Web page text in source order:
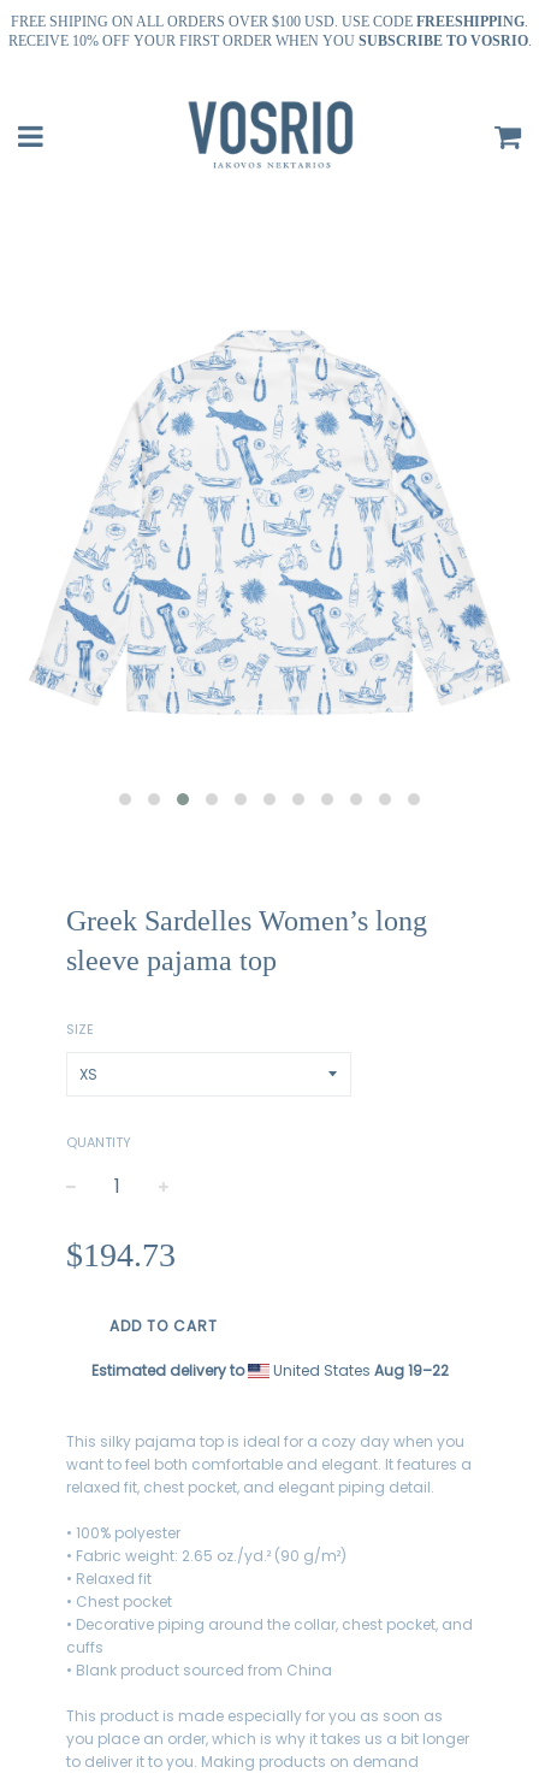
FREE SHIPING ON ALL ORDERS OVER $100 USD. USE CODE FREESHIPPING.
RECEIVE 10% OFF YOUR FIRST ORDER WHEN YOU SUBSCRIBE TO VOSRIO.
Menu
Greek Sardelles Women’s long
sleeve pajama top
SIZE
QUANTITY
price
$194.73
ADD TO CART
Estimated delivery to United States Aug 19⁠–22
This silky pajama top is ideal for a cozy day when you
want to feel both comfortable and elegant. It features a
relaxed fit, chest pocket, and elegant piping detail.
• 100% polyester
• Fabric weight: 2.65 oz./yd.² (90 g/m²)
• Relaxed fit
• Chest pocket
• Decorative piping around the collar, chest pocket, and
cuffs
• Blank product sourced from China
This product is made especially for you as soon as
you place an order, which is why it takes us a bit longer
to deliver it to you. Making products on demand